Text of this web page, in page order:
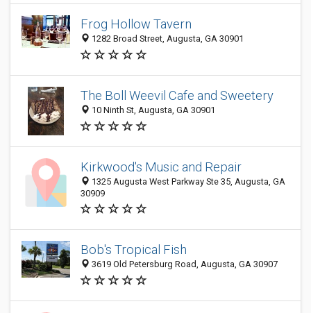
Frog Hollow Tavern
1282 Broad Street, Augusta, GA 30901
The Boll Weevil Cafe and Sweetery
10 Ninth St, Augusta, GA 30901
Kirkwood's Music and Repair
1325 Augusta West Parkway Ste 35, Augusta, GA
30909
Bob's Tropical Fish
3619 Old Petersburg Road, Augusta, GA 30907